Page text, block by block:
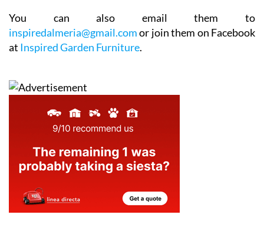
You can also email them to
inspiredalmeria@gmail.comor join them on Facebook
at Inspired Garden Furniture.